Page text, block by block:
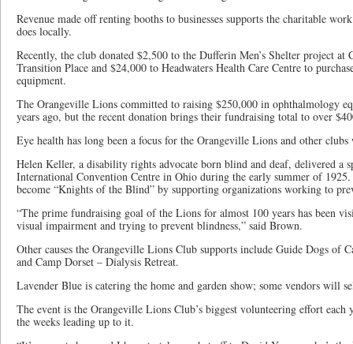
Revenue made off renting booths to businesses supports the charitable
does locally.
Recently, the club donated $2,500 to the Dufferin Men’s Shelter project at
Transition Place and $24,000 to Headwaters Health Care Centre to
equipment.
The Orangeville Lions committed to raising $250,000 in ophthalmology
years ago, but the recent donation brings their fundraising total to over
Eye health has long been a focus for the Orangeville Lions and other
Helen Keller, a disability rights advocate born blind and deaf, delivered a
International Convention Centre in Ohio during the early summer of
become “Knights of the Blind” by supporting organizations working to
“The prime fundraising goal of the Lions for almost 100 years has been
visual impairment and trying to prevent blindness,” said Brown.
Other causes the Orangeville Lions Club supports include Guide Dogs of
and Camp Dorset – Dialysis Retreat.
Lavender Blue is catering the home and garden show; some vendors will
The event is the Orangeville Lions Club’s biggest volunteering effort
the weeks leading up to it.